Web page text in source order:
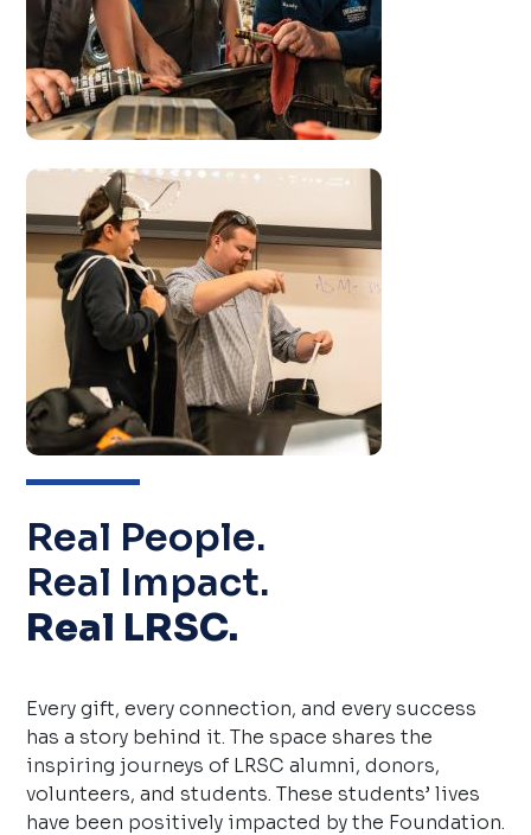
Real People.
Real Impact.
Real LRSC.
Every gift, every connection, and every success
has a story behind it. The space shares the
inspiring journeys of LRSC alumni, donors,
volunteers, and students. These students’ lives
have been positively impacted by the Foundation.